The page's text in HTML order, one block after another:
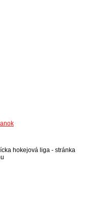
hokejová liga - stránka